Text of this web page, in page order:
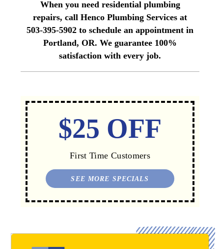
When you need residential plumbing
repairs, call Henco Plumbing Services at
503-395-5902 to schedule an appointment in
Portland, OR. We guarantee 100%
satisfaction with every job.
$25 OFF
First Time Customers
SEE MORE SPECIALS